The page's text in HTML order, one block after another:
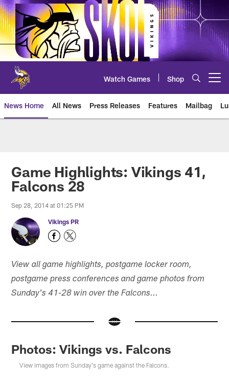
Skip
to
main
content
Watch Games Shop
News Home All News Press Releases Features Mailbag
Game Highlights: Vikings 41,
Falcons 28
Sep 28, 2014 at 01:25 PM
Vikings PR
View all game highlights, postgame locker room,
postgame press conferences and game photos from
Sunday's 41-28 win over the Falcons...
Photos: Vikings vs. Falcons
View images from Sunday's game against the Falcons.